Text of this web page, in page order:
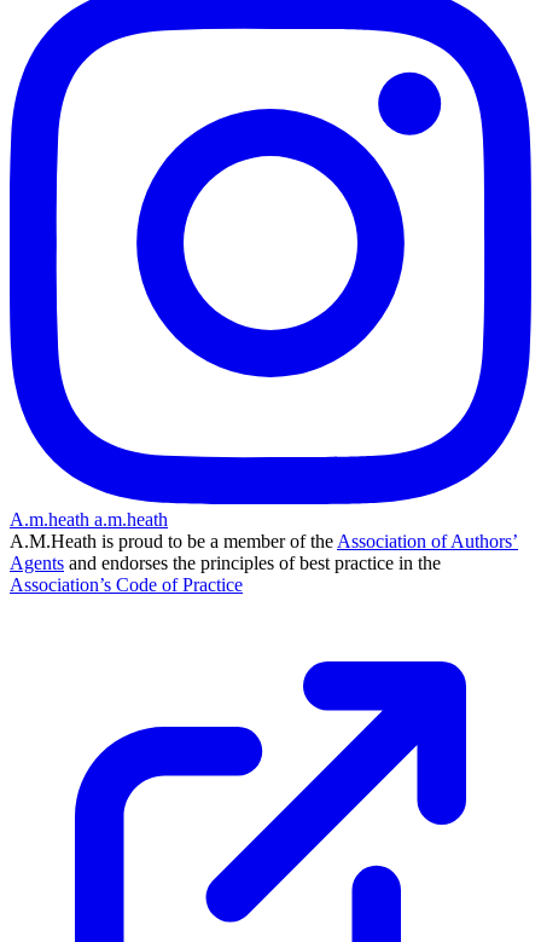
A.m.heath a.m.heath
A.M.Heath is proud to be a member of the Association of Authors’
Agents and endorses the principles of best practice in the
Association’s Code of Practice